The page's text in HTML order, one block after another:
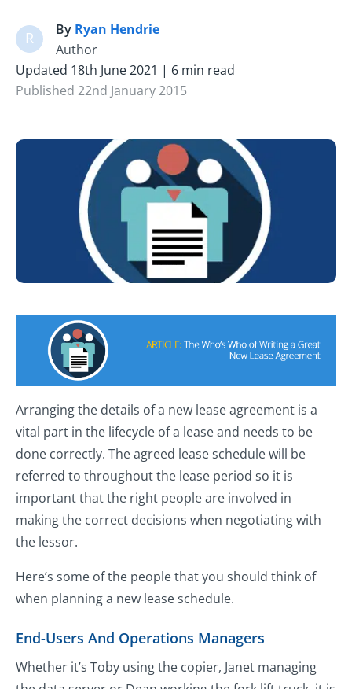
R By Ryan Hendrie
Author
Updated 18th June 2021 | 6 min read
Published 22nd January 2015
Arranging the details of a new lease agreement is a
vital part in the lifecycle of a lease and needs to be
done correctly. The agreed lease schedule will be
referred to throughout the lease period so it is
important that the right people are involved in
making the correct decisions when negotiating with
the lessor.
Here’s some of the people that you should think of
when planning a new lease schedule.
End-Users And Operations Managers
Whether it’s Toby using the copier, Janet managing